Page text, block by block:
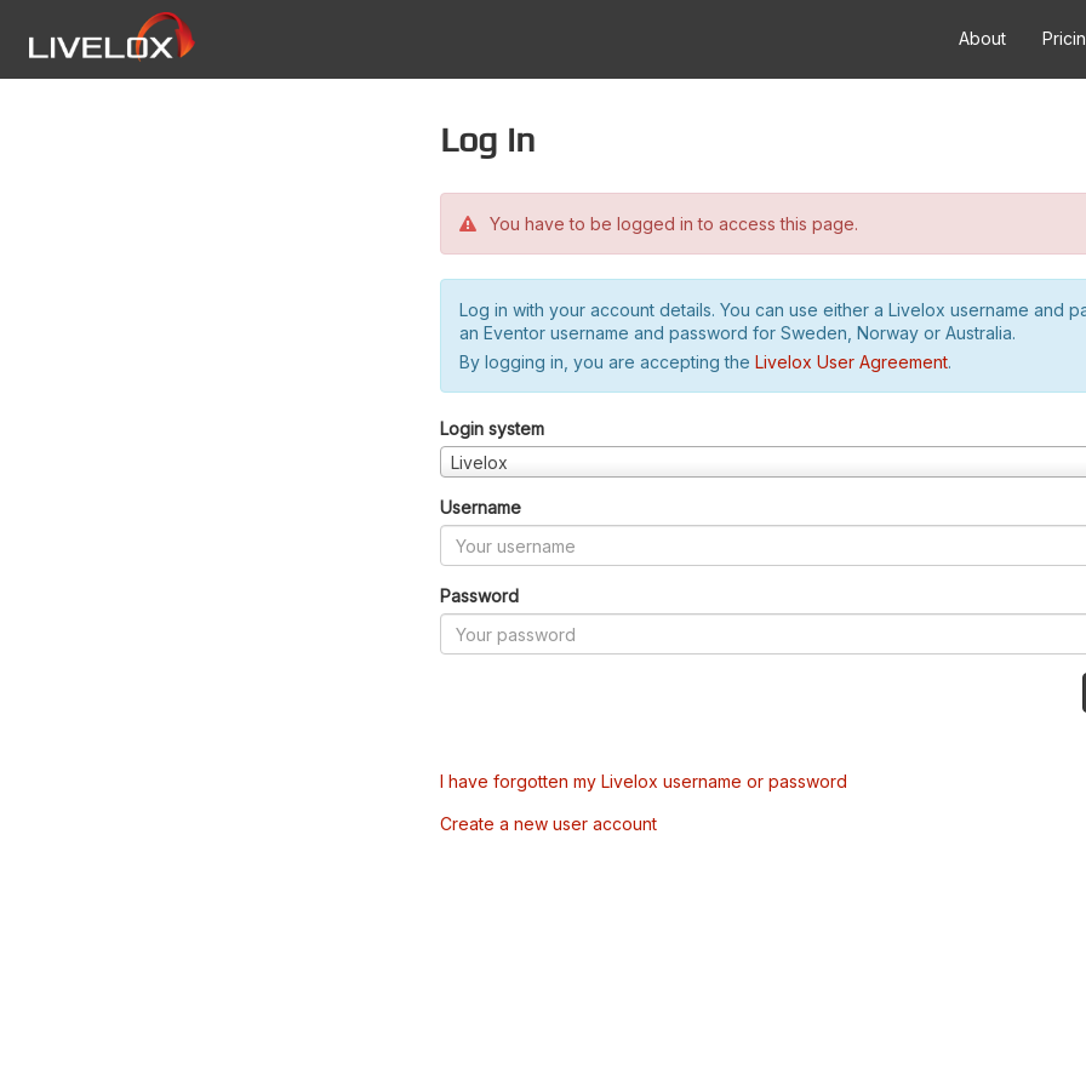
About
Log in
You have to be logged in to access this page.
Log in with your account details. You can use either a Livelox username and
an Eventor username and password for Sweden, Norway or Australia.
By logging in, you are accepting the Livelox User Agreement.
Login system
Livelox
Username
Password
I have forgotten my Livelox username or password
Create a new user account